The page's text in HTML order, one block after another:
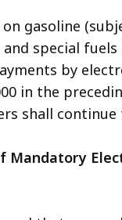
on gasoline
and special
by
in the
shall
Mandatory